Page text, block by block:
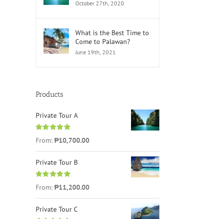
October 27th, 2020
What is the Best Time to
Come to Palawan?
June 19th, 2021
Products
Private Tour A
Rated
5.00
out of 5
From: ₱10,700.00
Private Tour B
Rated
5.00
out of 5
From: ₱11,200.00
Private Tour C